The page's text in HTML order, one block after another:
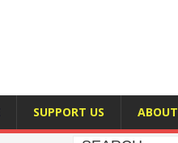
SUPPORT US ABOUT